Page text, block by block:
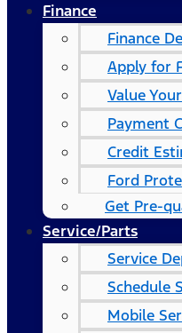
Finance
Finance
Apply for
Value
Payment
Credit
Ford
Get Pre-
Service/Parts
Service
Schedule
Mobile